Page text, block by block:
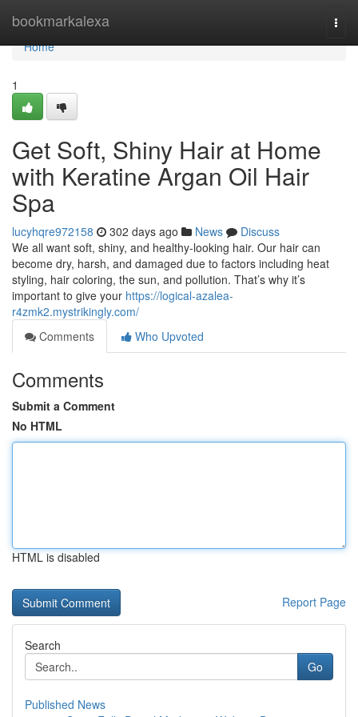
bookmarkalexa
Home
Home
1
Get Soft, Shiny Hair at Home
with Keratine Argan Oil Hair
Spa
lucyhqre972158 302 days ago News
Discuss
We all want soft, shiny, and healthy-looking hair. Our hair can
become dry, harsh, and damaged due to factors including heat
styling, hair coloring, the sun, and pollution. That’s why it’s
important to give your https://logical-azalea-
r4zmk2.mystrikingly.com/
Comments
Who Upvoted
Comments
Submit a Comment
No HTML
HTML is disabled
Report Page
Search
Go
Published News